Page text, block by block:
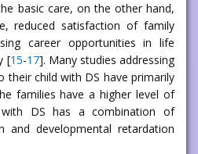
basic care, on the other hand,
reduced satisfaction of family
career opportunities in life
[15-17]. Many studies addressing
child with DS have primarily
families have a higher level of
DS has a combination of
and developmental retardation